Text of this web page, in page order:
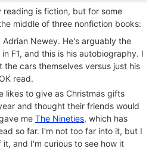
reading is fiction, but for some
middle of three nonfiction books:
Adrian Newey. He's arguably the
F1, and this is his autobiography. I
the cars themselves versus just his
read.
likes to give as Christmas gifts
and thought their friends would
me The Nineties, which has
so far. I'm not too far into it, but I
and I'm curious to see how it